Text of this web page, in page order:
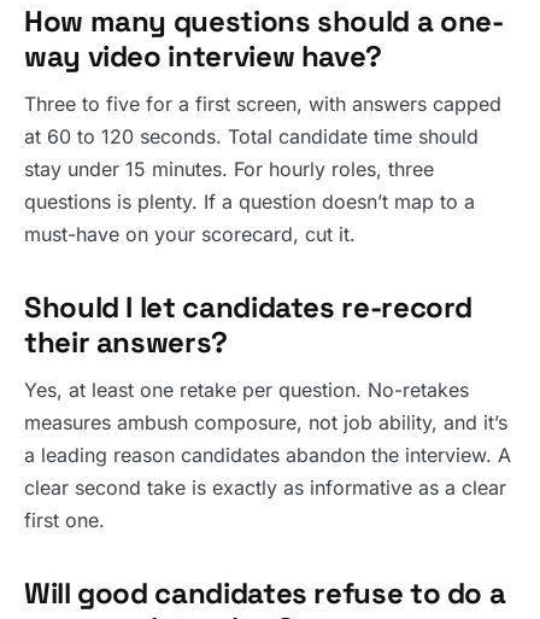
How many questions should a one-
way video interview have?
Three to five for a first screen, with answers capped
at 60 to 120 seconds. Total candidate time should
stay under 15 minutes. For hourly roles, three
questions is plenty. If a question doesn’t map to a
must-have on your scorecard, cut it.
Should I let candidates re-record
their answers?
Yes, at least one retake per question. No-retakes
measures ambush composure, not job ability, and it’s
a leading reason candidates abandon the interview. A
clear second take is exactly as informative as a clear
first one.
Will good candidates refuse to do a